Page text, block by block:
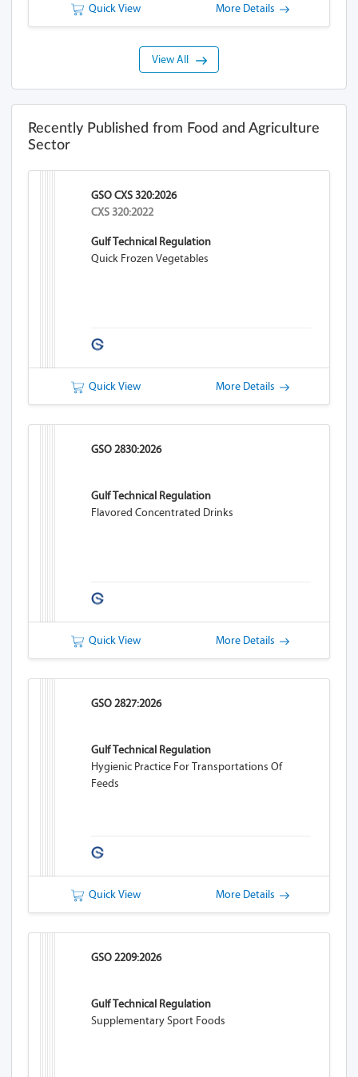
Quick View More Details
View All
Recently Published from Food and Agriculture
Sector
GSO CXS 320:2026
CXS 320:2022
Gulf Technical Regulation
Quick Frozen Vegetables
Quick View More Details
GSO 2830:2026
Gulf Technical Regulation
Flavored Concentrated Drinks
Quick View More Details
GSO 2827:2026
Gulf Technical Regulation
Hygienic Practice For Transportations Of
Feeds
Quick View More Details
GSO 2209:2026
Gulf Technical Regulation
Supplementary Sport Foods